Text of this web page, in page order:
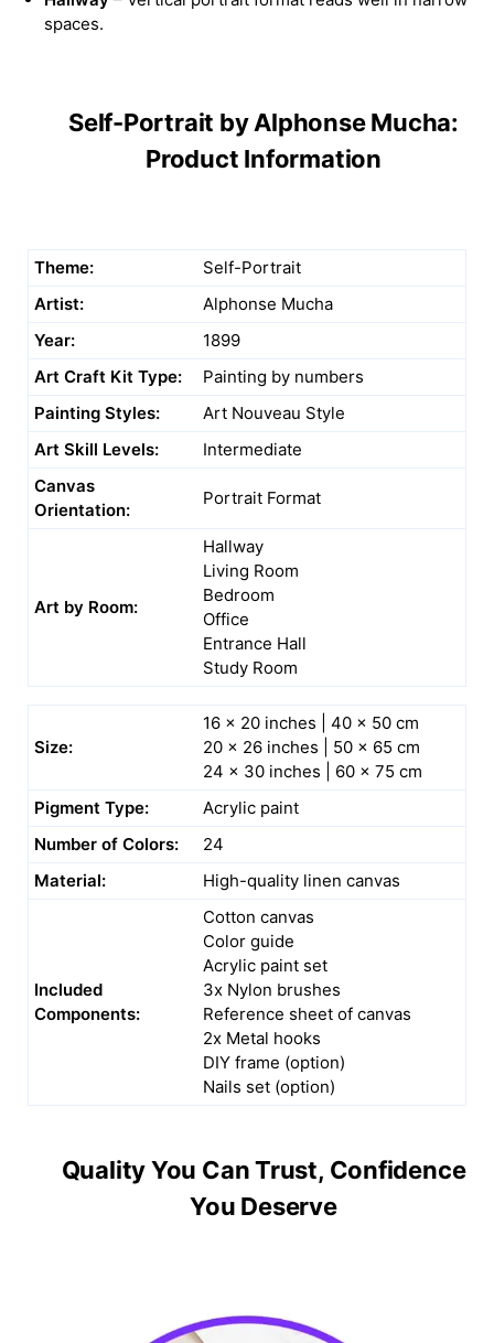
spaces.
Self-Portrait by Alphonse Mucha:
Product Information
Theme:
Self-Portrait
Artist:
Alphonse Mucha
Year:
1899
Art Craft Kit Type:
Painting by numbers
Painting Styles:
Art Nouveau Style
Art Skill Levels:
Intermediate
Canvas
Orientation:
Portrait Format
Art by Room:
Hallway
Living Room
Bedroom
Office
Entrance Hall
Study Room
Size:
16 x 20 inches | 40 x 50 cm
20 x 26 inches | 50 x 65 cm
24 x 30 inches | 60 x 75 cm
Pigment Type:
Acrylic paint
Number of Colors:
24
Material:
High-quality linen canvas
Included
Components:
Cotton canvas
Color guide
Acrylic paint set
3x Nylon brushes
Reference sheet of canvas
2x Metal hooks
DIY frame (option)
Nails set (option)
Quality You Can Trust, Confidence
You Deserve